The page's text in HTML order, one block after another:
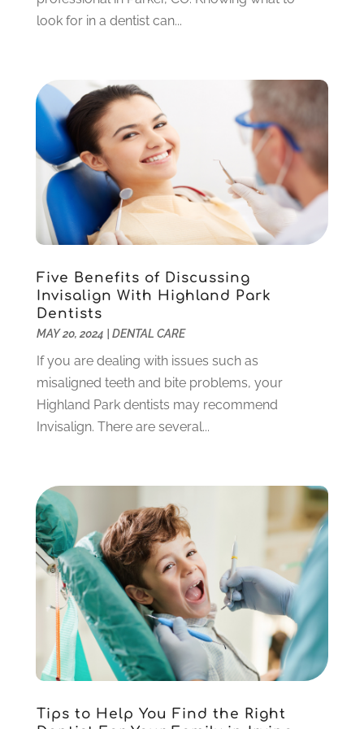
January 2023(4)
December 2022(5)
September 2022(1)
August 2022
June 2022(5)
May 2022(1)
April 2022(3)
(1)
February 2022
(6)
January 2022(10)
November 2021 (3)
October 2021
September 2021(1)
August 2021(6)
July 2021 (6)
June 2021(3)
May 2021(1)
February 2021(3)
January 2021
(4)
December 2020(1)
November 2020(4)
October 2020
(5)
September 2020(1)
August 2020(3)
July 2020(7)
June 2020(6)
May 2020(8)
April 2020(7)
look for in a dentist can...
Five Benefits of Discussing
Invisalign With Highland Park
Dentists
MAY 20, 2024 DENTAL CARE
If you are dealing with issues such as
misaligned teeth and bite problems, your
Highland Park dentists may recommend
Invisalign. There are several...
Tips to Help You Find the Right